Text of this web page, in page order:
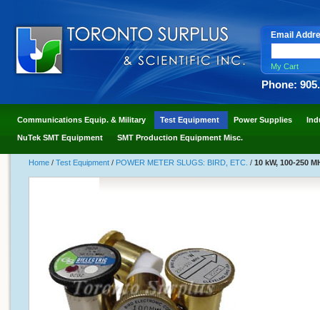
Email
My Cart
Phone:
Communications Equip. & Military Test Equipment Power Supplies
NuTek SMT Equipment SMT Production Equipment Misc.
Home / Test Equipment / POWER METER SLUGS: BIRD, ETC. / 10 kW, 100-250